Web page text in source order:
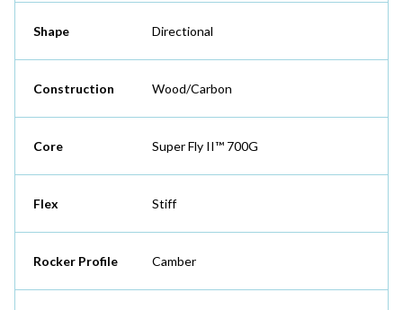
Shape Directional
Construction Wood/Carbon
Core Super Fly II™ 700G
Flex Stiff
Rocker Profile Camber